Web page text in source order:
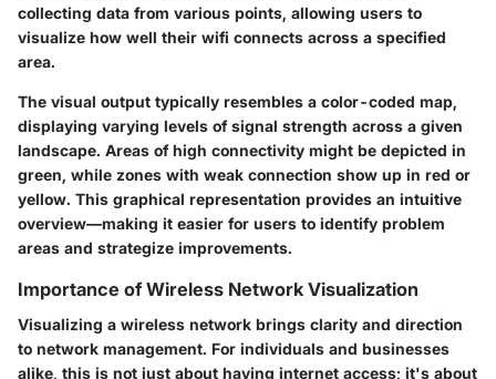
collecting data from various points, allowing users to
visualize how well their wifi connects across a specified
area.
The visual output typically resembles a color-coded map,
displaying varying levels of signal strength across a given
landscape. Areas of high connectivity might be depicted in
green, while zones with weak connection show up in red or
yellow. This graphical representation provides an intuitive
overview—making it easier for users to identify problem
areas and strategize improvements.
Importance of Wireless Network Visualization
Visualizing a wireless network brings clarity and direction
to network management. For individuals and businesses
alike, this is not just about having internet access; it's about